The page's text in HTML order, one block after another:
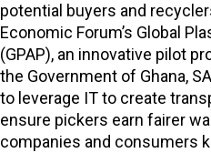
potential buyers and
Economic Forum’s Global
(GPAP), an innovative pilot
the Government of Ghana,
to leverage IT to create
ensure pickers earn fairer
companies and consumers